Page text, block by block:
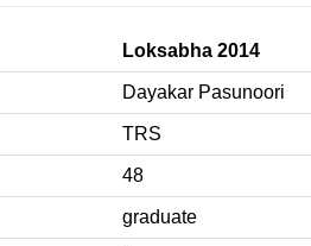
Loksabha 2014
Dayakar Pasunoori
TRS
48
graduate